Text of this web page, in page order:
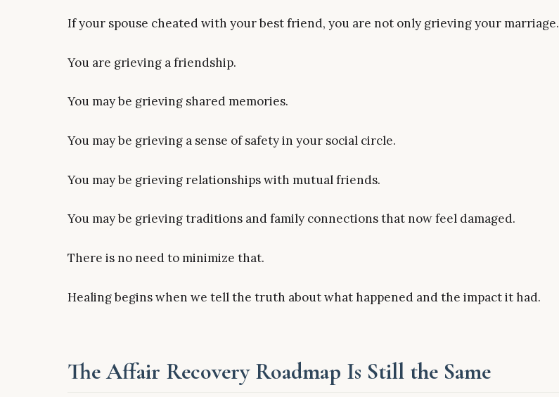
If your spouse cheated with your best friend, you are not only grieving your marriage.
You are grieving a friendship.
You may be grieving shared memories.
You may be grieving a sense of safety in your social circle.
You may be grieving relationships with mutual friends.
You may be grieving traditions and family connections that now feel damaged.
There is no need to minimize that.
Healing begins when we tell the truth about what happened and the impact it had.
The Affair Recovery Roadmap Is Still the Same